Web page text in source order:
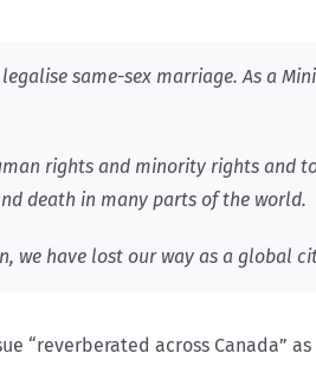
same-sex marriage. As a
rights and minority rights
death in many parts of the world.
we have lost our way as a global
“reverberated across Canada”